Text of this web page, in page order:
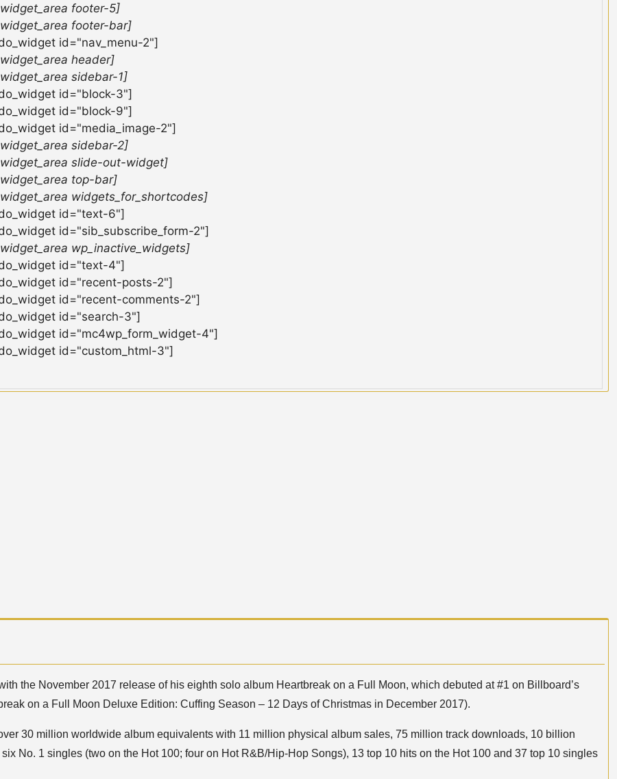
footer-5]
footer-bar]
id="nav_menu-2"]
header]
sidebar-1]
id="block-3"]
id="block-9"]
id="media_image-2"]
sidebar-2]
slide-out-widget]
top-bar]
widgets_for_shortcodes]
id="text-6"]
id="sib_subscribe_form-2"]
wp_inactive_widgets]
id="text-4"]
id="recent-posts-2"]
id="recent-comments-2"]
id="search-3"]
id="mc4wp_form_widget-4"]
id="custom_html-3"]
the November 2017 release of his eighth solo album Heartbreak on a Full Moon, which debuted at #1 on Billboard’s
on a Full Moon Deluxe Edition: Cuffing Season – 12 Days of Christmas in December 2017).
30 million worldwide album equivalents with 11 million physical album sales, 75 million track downloads, 10 billion
No. 1 singles (two on the Hot 100; four on Hot R&B/Hip-Hop Songs), 13 top 10 hits on the Hot 100 and 37 top 10 singles